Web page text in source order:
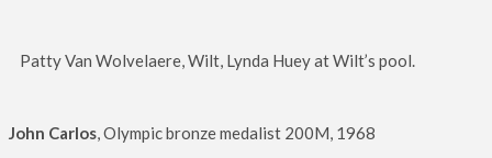
Patty Van Wolvelaere, Wilt, Lynda Huey at Wilt’s pool.
John Carlos, Olympic bronze medalist 200M, 1968